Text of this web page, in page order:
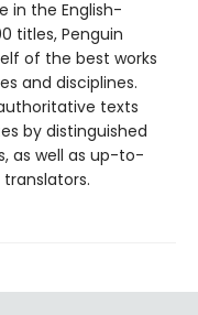
in the English-
titles, Penguin
of the best works
and disciplines.
texts
by distinguished
as well as up-to-